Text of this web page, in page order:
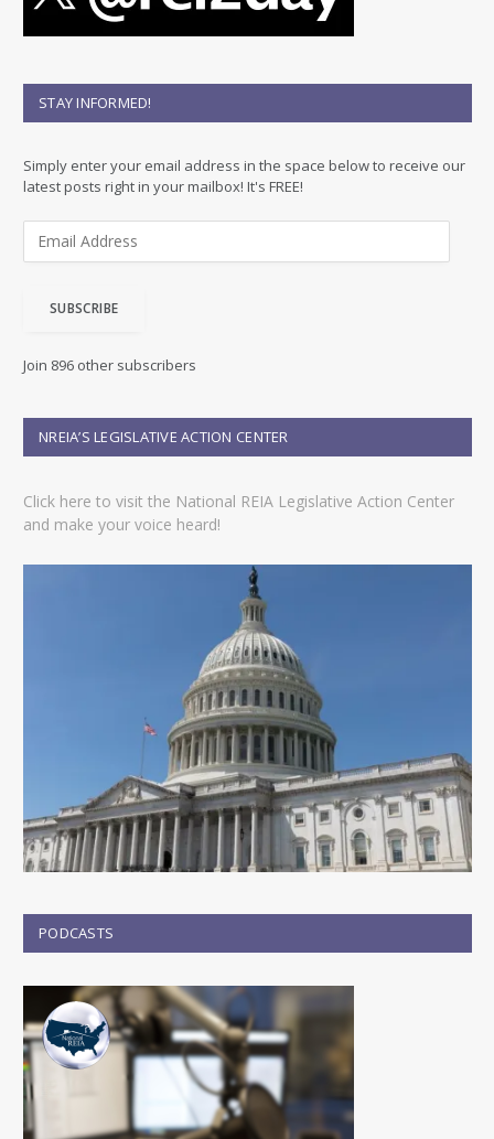
STAY INFORMED!
Simply enter your email address in the space below to receive our
latest posts right in your mailbox! It's FREE!
d
e
s
SUBSCRIBE
Join 896 other subscribers
NREIA’S LEGISLATIVE ACTION CENTER
Click here to visit the National REIA Legislative Action Center
and make your voice heard!
PODCASTS